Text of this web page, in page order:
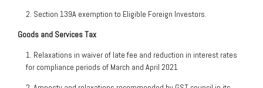
2. Section 139A exemption to Eligible Foreign Investors.
Goods and Services Tax
1. Relaxations in waiver of late fee and reduction in interest rates
for compliance periods of March and April 2021